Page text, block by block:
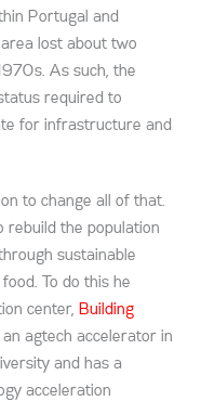
Portugal and
lost about two
As such, the
required to
for infrastructure and
to change all of that.
rebuild the population
sustainable
To do this he
center, Building
an agtech accelerator in
and has a
acceleration